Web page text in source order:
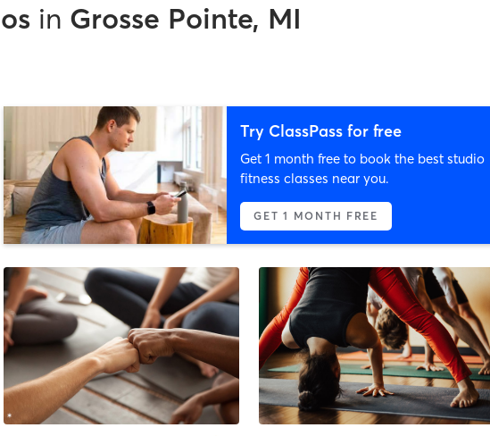
in Grosse Pointe, MI
Try ClassPass for free
Get 1 month free to book the best studio
fitness classes near you.
GET 1 MONTH FREE